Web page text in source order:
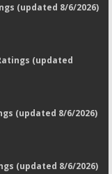
(updated 8/6/2026)
(updated
(updated 8/6/2026)
(updated 8/6/2026)